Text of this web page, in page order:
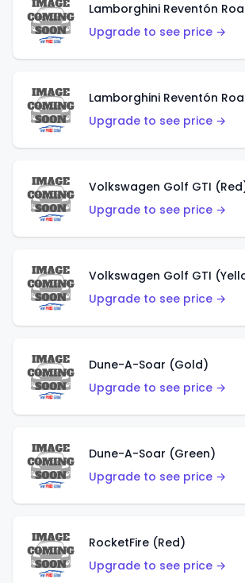
Lamborghini Reventón
Upgrade to see price →
Upgrade to see price →
Volkswagen Golf GTI
Upgrade to see price →
Volkswagen Golf GTI
Upgrade to see price →
Dune-A-Soar (Gold)
Upgrade to see price →
Dune-A-Soar (Green)
Upgrade to see price →
RocketFire (Red)
Upgrade to see price →